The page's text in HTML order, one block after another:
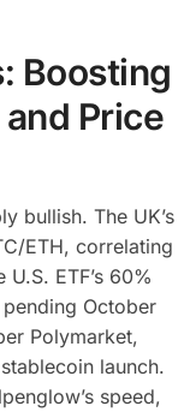
Boosting
Price
bullish. The UK’s
ETH, correlating
ETF’s 60%
pending October
Polymarket,
launch.
speed,